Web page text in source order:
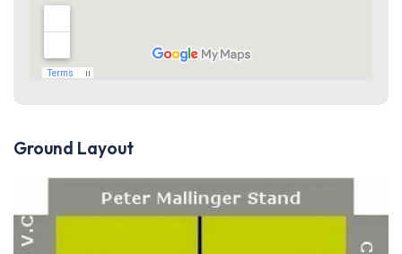
Ground Layout